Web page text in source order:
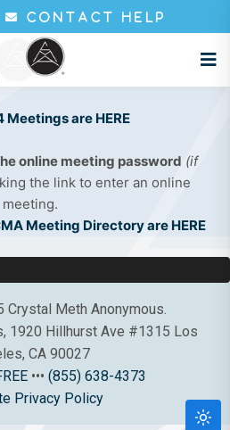
CONTACT HELP
Meetings are HERE
online meeting password (if
the link to enter an online
meeting.
Meeting Directory are HERE
Meth Anonymous.
1920 Hillhurst Ave #1315 Los
CA 90027
••• (855) 638-4373
Privacy Policy